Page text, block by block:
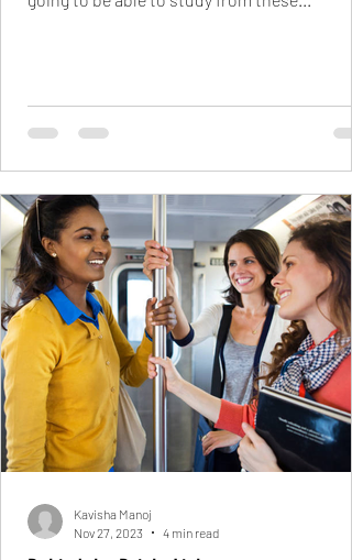
Kavisha Manoj
Nov 27, 2023
4 min read